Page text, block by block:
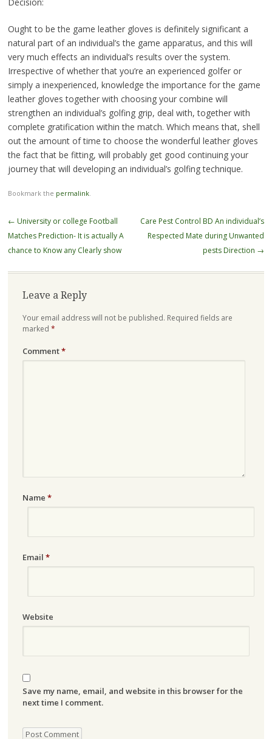
Ought to be the game leather gloves is definitely significant a
natural part of an individual’s the game apparatus, and this will
very much effects an individual’s results over the system.
Irrespective of whether that you’re an experienced golfer or
simply a inexperienced, knowledge the importance for the game
leather gloves together with choosing your combine will
strengthen an individual’s golfing grip, deal with, together with
complete gratification within the match. Which means that, shell
out the amount of time to choose the wonderful leather gloves
the fact that be fitting, will probably get good continuing your
journey that will developing an individual’s golfing technique.
Bookmark the permalink.
Post
navigation
← University or college Football
Matches Prediction- It is actually A
chance to Know any Clearly show
Care Pest Control BD An individual’s
Respected Mate during Unwanted
pests Direction →
Leave a Reply
Your email address will not be published. Required fields are
marked *
Comment*
Name *
Email *
Website
Save my name, email, and website in this browser for the
next time I comment.